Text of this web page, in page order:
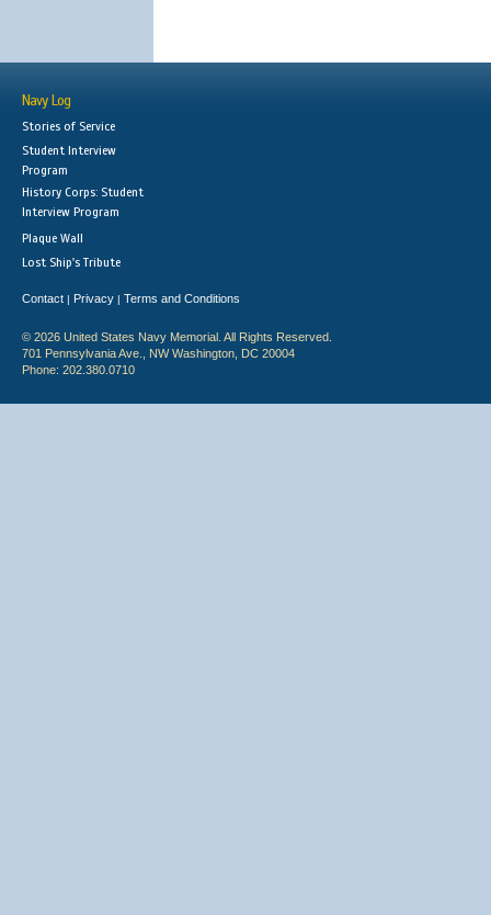
Navy Log
Stories of Service
Student Interview
Program
History Corps: Student
Interview Program
Plaque Wall
Lost Ship's Tribute
Contact | Privacy | Terms and Conditions
© 2026 United States Navy Memorial. All Rights Reserved.
701 Pennsylvania Ave., NW Washington, DC 20004
Phone: 202.380.0710